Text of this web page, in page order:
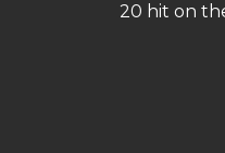
20 hit on